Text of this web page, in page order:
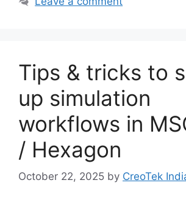
Tips & tricks to
up simulation
workflows in
/ Hexagon
October 22, 2025 by CreoTek